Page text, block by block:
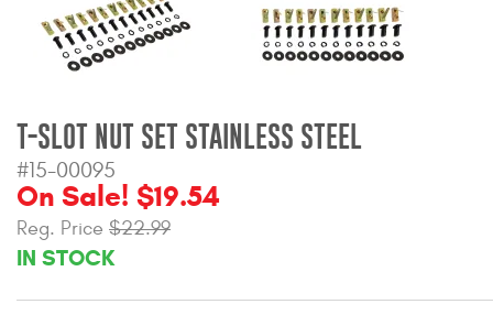
Tool Boxes
T-SLOT NUT SET STAINLESS STEEL
#15-00095
On Sale! $19.54
Reg. Price $22.99
IN STOCK